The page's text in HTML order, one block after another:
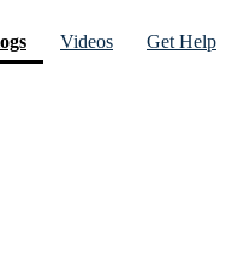
(current)
Videos Get Help